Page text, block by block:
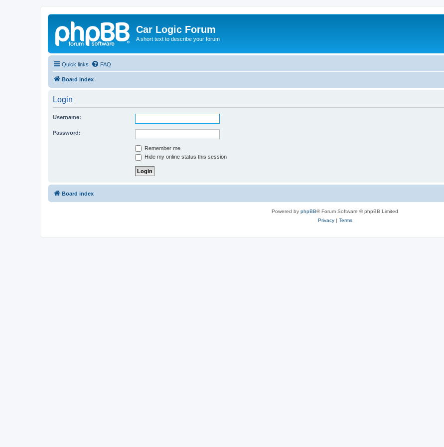
Car Logic Forum
A short text to describe your forum
Quick links FAQ
Board index
Login
Username:
Password:
Remember me
Hide my online status this session
Board index
Powered by phpBB® Forum Software © phpBB Limited
Privacy| Terms